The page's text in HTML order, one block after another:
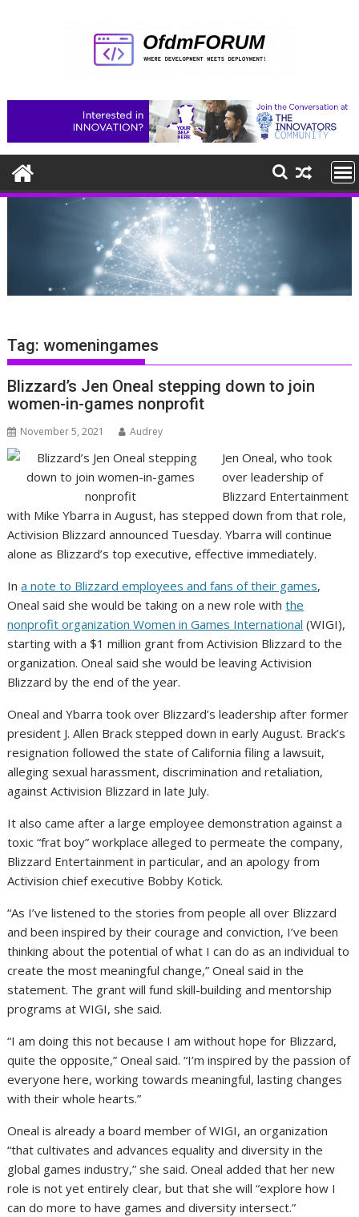
Tag:womeningames
Blizzard’s Jen Oneal stepping down to join
women-in-games nonprofit
November 5, 2021 Audrey
Jen Oneal, who took
over leadership of
Blizzard Entertainment
with Mike Ybarra in August, has stepped down from that role,
Activision Blizzard announced Tuesday. Ybarra will continue
alone as Blizzard’s top executive, effective immediately.
Ina note to Blizzard employees and fans of their games,
Oneal said she would be taking on a new role withthe
nonprofit organization Women in Games International (WIGI),
starting with a $1 million grant from Activision Blizzard to the
organization. Oneal said she would be leaving Activision
Blizzard by the end of the year.
Oneal and Ybarra took over Blizzard’s leadership after former
president J. Allen Brack stepped down in early August. Brack’s
resignation followed the state of California filing a lawsuit,
alleging sexual harassment, discrimination and retaliation,
against Activision Blizzard in late July.
It also came after a large employee demonstration against a
toxic “frat boy” workplace alleged to permeate the company,
Blizzard Entertainment in particular, and an apology from
Activision chief executive Bobby Kotick.
“As I’ve listened to the stories from people all over Blizzard
and been inspired by their courage and conviction, I’ve been
thinking about the potential of what I can do as an individual to
create the most meaningful change,” Oneal said in the
statement. The grant will fund skill-building and mentorship
programs at WIGI, she said.
“I am doing this not because I am without hope for Blizzard,
quite the opposite,” Oneal said. “I’m inspired by the passion of
everyone here, working towards meaningful, lasting changes
with their whole hearts.”
Oneal is already a board member of WIGI, an organization
“that cultivates and advances equality and diversity in the
global games industry,” she said. Oneal added that her new
role is not yet entirely clear, but that she will “explore how I
can do more to have games and diversity intersect.”